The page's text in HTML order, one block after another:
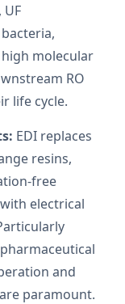
molecular
RO
life cycle.
EDI replaces
resins,
free
electrical
and
paramount.